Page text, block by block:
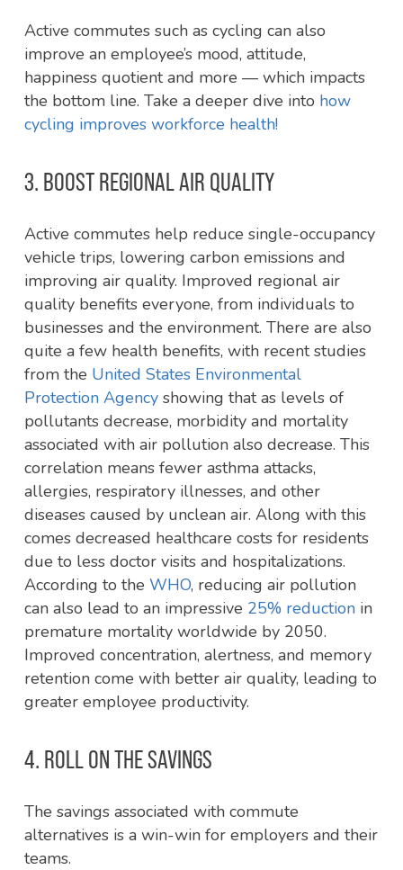
Active commutes such as cycling can also
improve an employee’s mood, attitude,
happiness quotient and more — which impacts
the bottom line. Take a deeper dive into how
cycling improves workforce health!
3. BOOST REGIONAL AIR QUALITY
Active commutes help reduce single-occupancy
vehicle trips, lowering carbon emissions and
improving air quality. Improved regional air
quality benefits everyone, from individuals to
businesses and the environment. There are also
quite a few health benefits, with recent studies
from the United States Environmental
Protection Agencyshowing that as levels of
pollutants decrease, morbidity and mortality
associated with air pollution also decrease. This
correlation means fewer asthma attacks,
allergies, respiratory illnesses, and other
diseases caused by unclean air. Along with this
comes decreased healthcare costs for residents
due to less doctor visits and hospitalizations.
According to the WHO, reducing air pollution
can also lead to an impressive 25% reductionin
premature mortality worldwide by 2050.
Improved concentration, alertness, and memory
retention come with better air quality, leading to
greater employee productivity.
4. ROLL ON THE SAVINGS
The savings associated with commute
alternatives is a win-win for employers and their
teams.